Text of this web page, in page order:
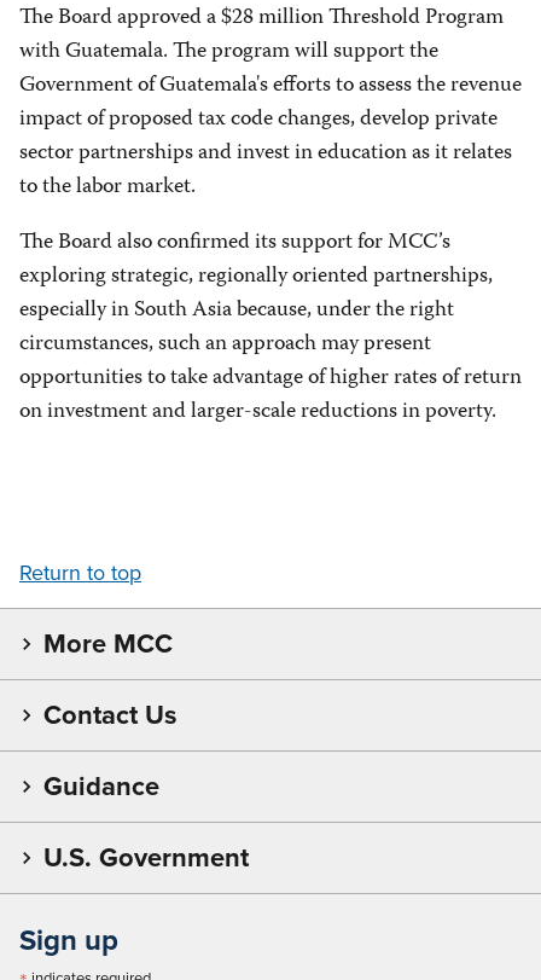
The Board approved a $28 million Threshold Program
with Guatemala. The program will support the
Government of Guatemala's efforts to assess the revenue
impact of proposed tax code changes, develop private
sector partnerships and invest in education as it relates
to the labor market.
The Board also confirmed its support for MCC’s
exploring strategic, regionally oriented partnerships,
especially in South Asia because, under the right
circumstances, such an approach may present
opportunities to take advantage of higher rates of return
on investment and larger-scale reductions in poverty.
Return to top
More MCC
Contact Us
Guidance
U.S. Government
Sign up